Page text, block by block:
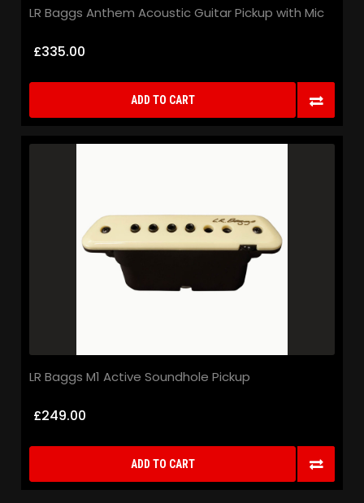
LR Baggs Anthem Acoustic Guitar Pickup with Mic
£335.00
ADD TO CART
LR Baggs M1 Active Soundhole Pickup
£249.00
ADD TO CART